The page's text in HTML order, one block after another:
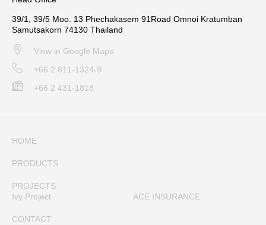
39/1, 39/5 Moo. 13 Phechakasem 91Road Omnoi Kratumban
Samutsakorn 74130 Thailand
View in Google Maps
+66 2 811-1324-9
+66 2 431-1818
HOME
PRODUCTS
PROJECTS
Ivy Project
ACE INSURANCE
CONTACT